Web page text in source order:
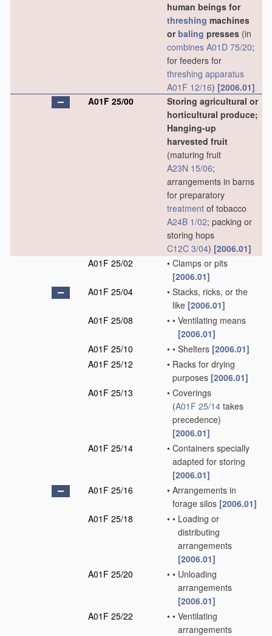
human beings for
threshing machines
orbaling presses (in
combines A01D 75/20;
for feeders for
threshing apparatus
A01F 12/16) [2006.01]
A01F 25/00
Storing agricultural or
horticultural produce;
Hanging-up
harvested fruit
(maturing fruit
A23N 15/06;
arrangements in barns
for preparatory
treatment of tobacco
A24B 1/02; packing or
storing hops
C12C 3/04) [2006.01]
A01F 25/02
• Clamps or pits
[2006.01]
A01F 25/04
• Stacks, ricks, or the
like [2006.01]
A01F 25/08
• • Ventilating means
[2006.01]
A01F 25/10
• • Shelters [2006.01]
A01F 25/12
• Racks for drying
purposes [2006.01]
A01F 25/13
• Coverings
(A01F 25/14 takes
precedence)
[2006.01]
A01F 25/14
• Containers specially
adapted for storing
[2006.01]
A01F 25/16
• Arrangements in
forage silos [2006.01]
A01F 25/18
• • Loading or
distributing
arrangements
[2006.01]
A01F 25/20
• • Unloading
arrangements
[2006.01]
A01F 25/22
• • Ventilating
arrangements